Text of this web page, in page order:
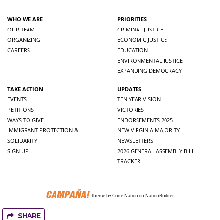
SHARE
WHO WE ARE
OUR TEAM
ORGANIZING
CAREERS
PRIORITIES
CRIMINAL JUSTICE
ECONOMIC JUSTICE
EDUCATION
ENVIRONMENTAL JUSTICE
EXPANDING DEMOCRACY
TAKE ACTION
EVENTS
PETITIONS
WAYS TO GIVE
IMMIGRANT PROTECTION &
SOLIDARITY
SIGN UP
UPDATES
TEN YEAR VISION
VICTORIES
ENDORSEMENTS 2025
NEW VIRGINIA MAJORITY
NEWSLETTERS
2026 GENERAL ASSEMBLY BILL
TRACKER
themebyCode Nation on NationBuilder